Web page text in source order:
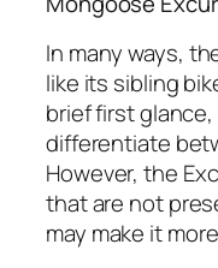
In many ways,
like its sibling
brief first
differentiate
However, the
that are not
may make it